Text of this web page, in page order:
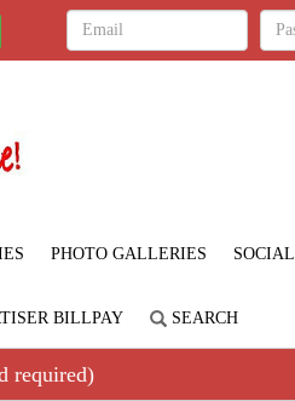
PHOTO GALLERIES SOCIAL
BILLPAY SEARCH
required)